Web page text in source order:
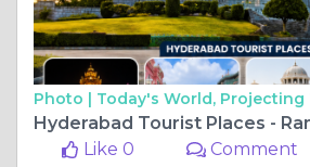
Photo | Today's World,
Hyderabad Tourist Places -
Like 0
Comment